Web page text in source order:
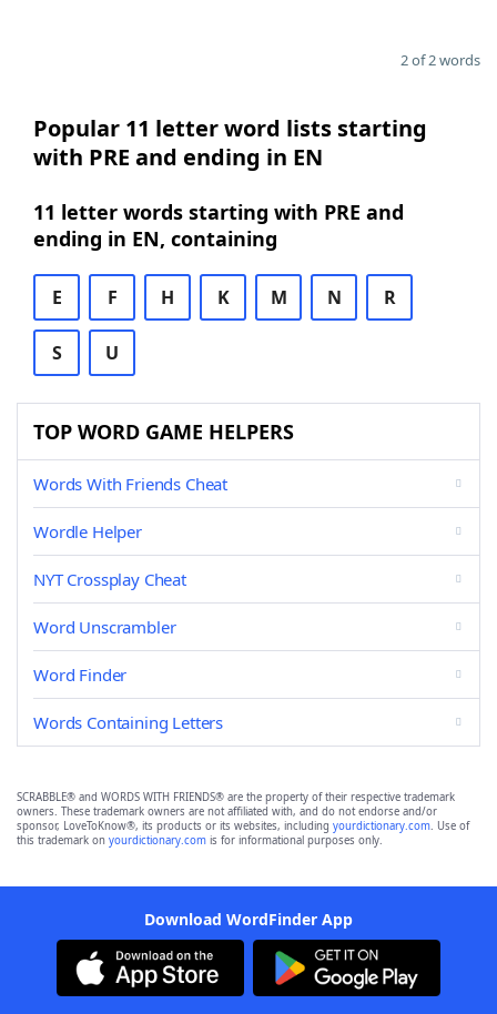
2 of 2 words
Popular 11 letter word lists starting
with PRE and ending in EN
11 letter words starting with PRE and
ending in EN, containing
E F H K M N R
S U
TOP WORD GAME HELPERS
Words With Friends Cheat
Wordle Helper
NYT Crossplay Cheat
Word Unscrambler
Word Finder
Words Containing Letters
SCRABBLE® and WORDS WITH FRIENDS® are the property of their respective trademark
owners. These trademark owners are not affiliated with, and do not endorse and/or
sponsor, LoveToKnow®, its products or its websites, including yourdictionary.com. Use of
this trademark on yourdictionary.com is for informational purposes only.
Download WordFinder App